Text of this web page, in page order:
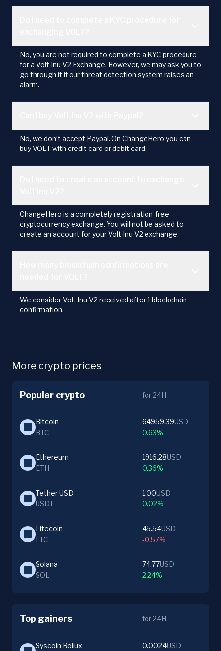
No, you are not required to complete a KYC procedure
for a Volt Inu V2 Exchange. However, we may ask you to
go through it if our threat detection system raises an
alarm.
No, we don’t accept Paypal. On ChangeHero you can
buy VOLT with credit card or debit card.
ChangeHero is a completely registration-free
cryptocurrency exchange. You will not be asked to
create an account for your Volt Inu V2 exchange.
We consider Volt Inu V2 received after 1 blockchain
confirmation.
More crypto prices
Popular crypto for 24H
Bitcoin
BTC
64959.39USD
0.63%
Ethereum
ETH
1916.28USD
0.36%
Tether USD
USDT
1.00USD
0.02%
Litecoin
LTC
45.54USD
-0.57%
Solana
SOL
74.77USD
2.24%
Top gainers for 24H
Syscoin Rollux 0.0024USD